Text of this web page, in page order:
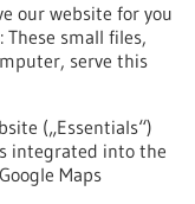
our website for you
These small files,
serve this
(„Essentials“)
integrated into the
Maps